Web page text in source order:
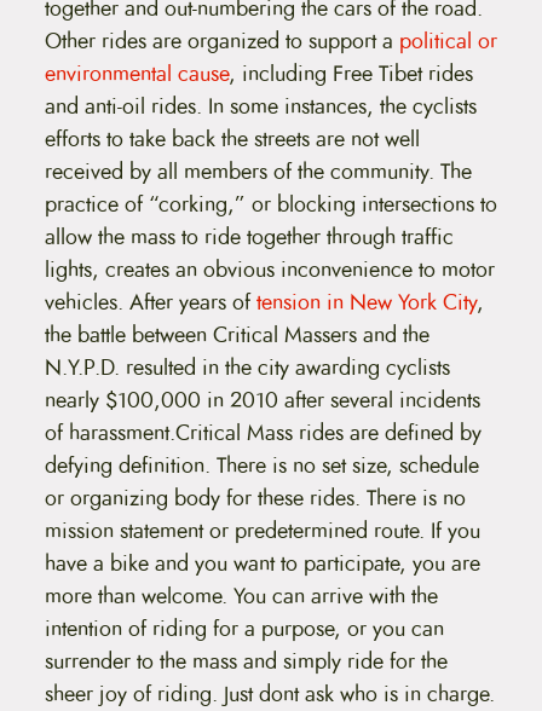
together and out-numbering the cars of the road.
Other rides are organized to support a political or
environmental cause, including Free Tibet rides
and anti-oil rides. In some instances, the cyclists
efforts to take back the streets are not well
received by all members of the community. The
practice of “corking,” or blocking intersections to
allow the mass to ride together through traffic
lights, creates an obvious inconvenience to motor
vehicles. After years oftension in New York City,
the battle between Critical Massers and the
N.Y.P.D. resulted in the city awarding cyclists
nearly $100,000 in 2010 after several incidents
of harassment.Critical Mass rides are defined by
defying definition. There is no set size, schedule
or organizing body for these rides. There is no
mission statement or predetermined route. If you
have a bike and you want to participate, you are
more than welcome. You can arrive with the
intention of riding for a purpose, or you can
surrender to the mass and simply ride for the
sheer joy of riding. Just dont ask who is in charge.